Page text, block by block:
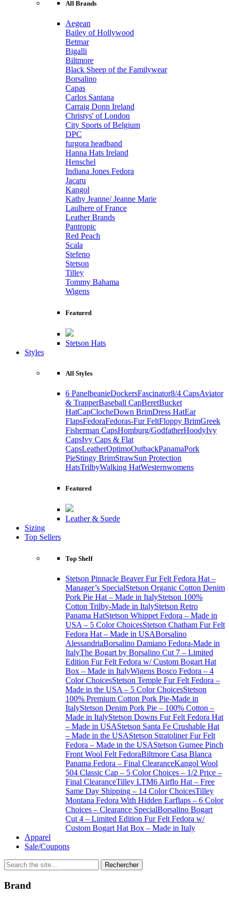
All Brands
Aegean
Bailey of Hollywood
Betmar
Bigalli
Biltmore
Black Sheep of the Familywear
Borsalino
Capas
Carlos Santana
Carraig Donn Ireland
Christys' of London
City Sports of Belgium
DPC
furgora headband
Hanna Hats Ireland
Henschel
Indiana Jones Fedora
Jacaru
Kangol
Kathy Jeanne/ Jeanne Marie
Laulhere of France
Leather Brands
Pantropic
Red Peach
Scala
Stefeno
Stetson
Tilley
Tommy Bahama
Wigens
Featured
Stetson Hats
Styles
All Styles
6 PanelbeanieDockersFascinator8/4 CapsAviator
& TrapperBaseball CapBeretBucket
HatCapClocheDown BrimDress HatEar
FlapsFedoraFedoras-Fur FeltFloppy BrimGreek
Fisherman CapsHomburg/GodfatherHoodyIvy
CapsIvy Caps & Flat
CapsLeatherOptimoOutbackPanamaPork
PieStingy BrimStrawSun Protection
HatsTrilbyWalking HatWesternwomens
Featured
Leather & Suede
Sizing
Top Sellers
Top Shelf
Stetson Pinnacle Beaver Fur Felt Fedora Hat –
Manager’s SpecialStetson Organic Cotton Denim
Pork Pie Hat – Made in ItalyStetson 100%
Cotton Trilby-Made in ItalyStetson Retro
Panama HatStetson Whippet Fedora – Made in
USA – 5 Color ChoicesStetson Chatham Fur Felt
Fedora Hat – Made in USABorsalino
AlessandriaBorsalino Damiano Fedora-Made in
ItalyThe Bogart by Borsalino Cut 7 – Limited
Edition Fur Felt Fedora w/ Custom Bogart Hat
Box – Made in ItalyWigens Bosco Fedora – 4
Color ChoicesStetson Temple Fur Felt Fedora –
Made in the USA – 5 Color ChoicesStetson
100% Premium Cotton Pork Pie-Made in
ItalyStetson Denim Pork Pie – 100% Cotton –
Made in ItalyStetson Downs Fur Felt Fedora Hat
– Made in USAStetson Santa Fe Crushable Hat
– Made in the USAStetson Stratoliner Fur Felt
Fedora – Made in the USAStetson Gurnee Pinch
Front Wool Felt FedoraBiltmore Casa Blanca
Panama Fedora – Final ClearanceKangol Wool
504 Classic Cap – 5 Color Choices – 1/2 Price –
Final ClearanceTilley LTM6 Airflo Hat – Free
Same Day Shipping – 14 Color ChoicesTilley
Montana Fedora With Hidden Earflaps – 6 Color
Choices – Clearance SpecialBorsalino Bogart
Cut 4 – Limited Edition Fur Felt Fedora w/
Custom Bogart Hat Box – Made in Italy
Apparel
Sale/Coupons
Brand